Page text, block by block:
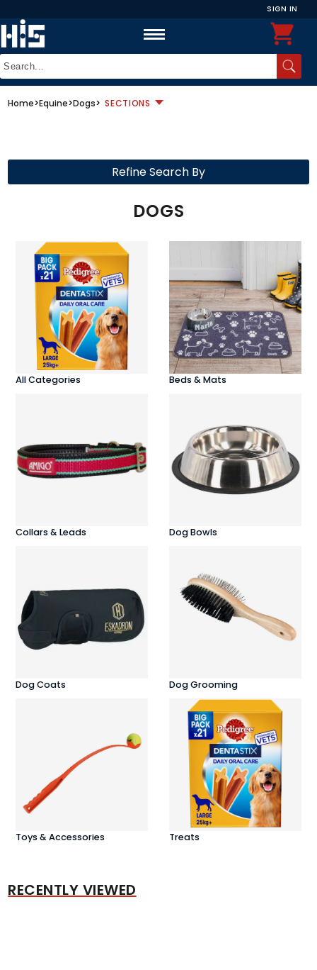
SIGN IN
Home>Equine>Dogs> SECTIONS
Refine Search By
DOGS
All Categories Beds & Mats
Collars & Leads Dog Bowls
Dog Coats Dog Grooming
Toys & Accessories Treats
RECENTLY VIEWED